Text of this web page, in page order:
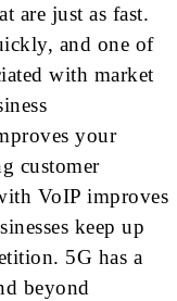
are just as fast.
and one of
with market
your
customer
VoIP improves
keep up
5G has a
beyond